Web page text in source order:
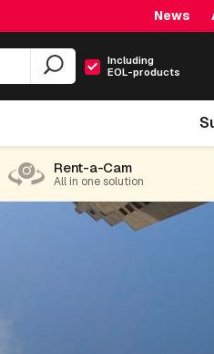
News
Including
EOL-products
Rent-a-Cam
All in one solution